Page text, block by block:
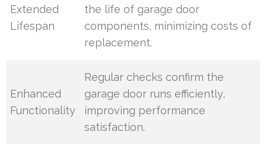
Extended
Lifespan
the life of garage door
components, minimizing costs of
replacement.
Enhanced
Functionality
Regular checks confirm the
garage door runs efficiently,
improving performance
satisfaction.